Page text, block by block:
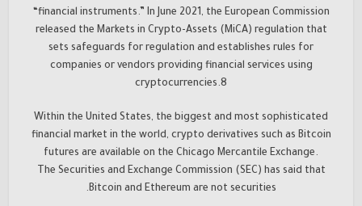
“financial instruments.” In June 2021, the European Commission
released the Markets in Crypto-Assets (MiCA) regulation that
sets safeguards for regulation and establishes rules for
companies or vendors providing financial services using
cryptocurrencies.8
Within the United States, the biggest and most sophisticated
financial market in the world, crypto derivatives such as Bitcoin
futures are available on the Chicago Mercantile Exchange.
The Securities and Exchange Commission (SEC) has said that
Bitcoin and Ethereum are not securities.